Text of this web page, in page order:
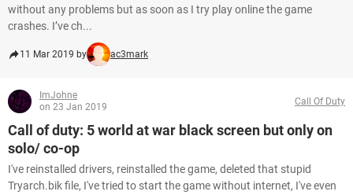
without any problems but as soon as I try play online the game
crashes. I’ve ch...
11 Mar 2019 by ac3mark
ImJohne
on 23 Jan 2019
Call Of Duty
Call of duty: 5 world at war black screen but only on
solo/ co-op
I've reinstalled drivers, reinstalled the game, deleted that stupid
Tryarch.bik file, I've tried to start the game without internet, I've even